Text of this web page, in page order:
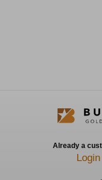
Already a
Login